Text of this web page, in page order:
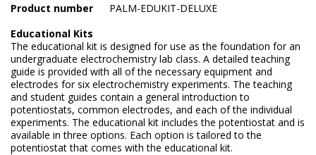
Microdialysis (BASI)
Equipment & Physical Testers
Stirring and Heating
Syringe Pumps
Product number
PALM-EDUKIT-DELUXE
Educational Kits
The educational kit is designed for use as the foundation for an
undergraduate electrochemistry lab class. A detailed teaching
guide is provided with all of the necessary equipment and
electrodes for six electrochemistry experiments. The teaching
and student guides contain a general introduction to
potentiostats, common electrodes, and each of the individual
experiments. The educational kit includes the potentiostat and is
available in three options. Each option is tailored to the
potentiostat that comes with the educational kit.